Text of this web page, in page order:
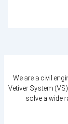
We are a civil
Vetiver System
solve a wide